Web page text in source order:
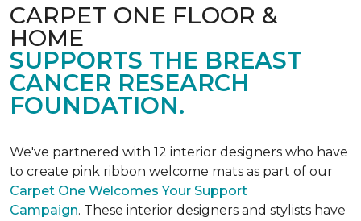
CARPET ONE FLOOR &
HOME
SUPPORTS THE BREAST
CANCER RESEARCH
FOUNDATION.
We've partnered with 12 interior designers who have
to create pink ribbon welcome mats as part of our
Carpet One Welcomes Your Support
Campaign. These interior designers and stylists have